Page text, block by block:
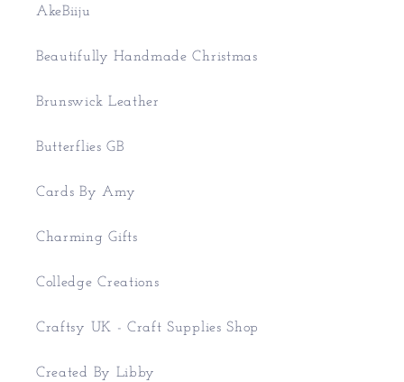
AkeBiiju
Beautifully Handmade Christmas
Brunswick Leather
Butterflies GB
Cards By Amy
Charming Gifts
Colledge Creations
Craftsy UK - Craft Supplies Shop
Created By Libby